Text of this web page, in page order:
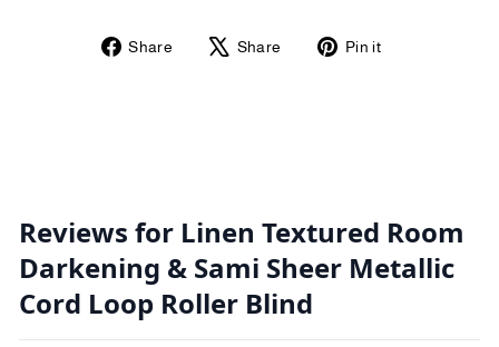
Share
Share
Share
Tweet Pin it